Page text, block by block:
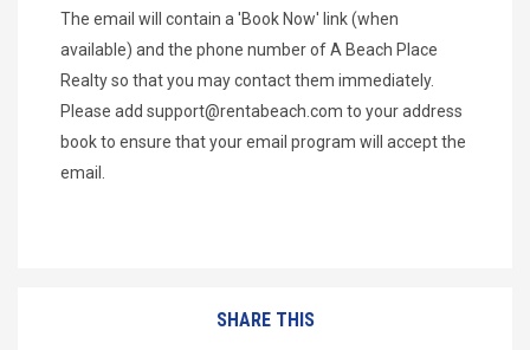
The email will contain a 'Book Now' link (when
available) and the phone number of A Beach Place
Realty so that you may contact them immediately.
Please add support@rentabeach.com to your address
book to ensure that your email program will accept the
email.
SHARE THIS